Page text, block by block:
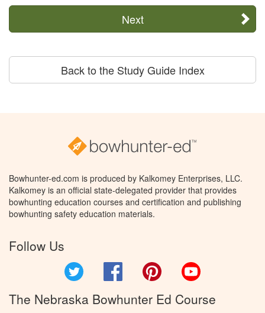
Next
Back to the Study Guide Index
Bowhunter-ed.com is produced by Kalkomey Enterprises, LLC.
Kalkomey is an official state-delegated provider that provides
bowhunting education courses and certification and publishing
bowhunting safety education materials.
Follow Us
Facebook Pinterest
The Nebraska Bowhunter Ed Course